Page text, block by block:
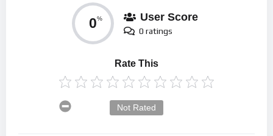
0% User Score
0 ratings
Rate This
Not Rated